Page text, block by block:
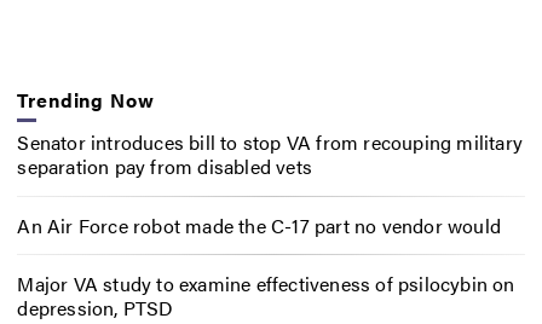
Trending Now
Senator introduces bill to stop VA from recouping military
separation pay from disabled vets
An Air Force robot made the C-17 part no vendor would
Major VA study to examine effectiveness of psilocybin on
depression, PTSD